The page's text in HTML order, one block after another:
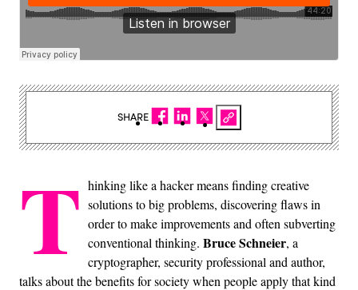
T hinking like a hacker means finding creative
solutions to big problems, discovering flaws in
order to make improvements and often subverting
conventional thinking. Bruce Schneier, a
cryptographer, security professional and author,
talks about the benefits for society when people apply that kind
SHARE